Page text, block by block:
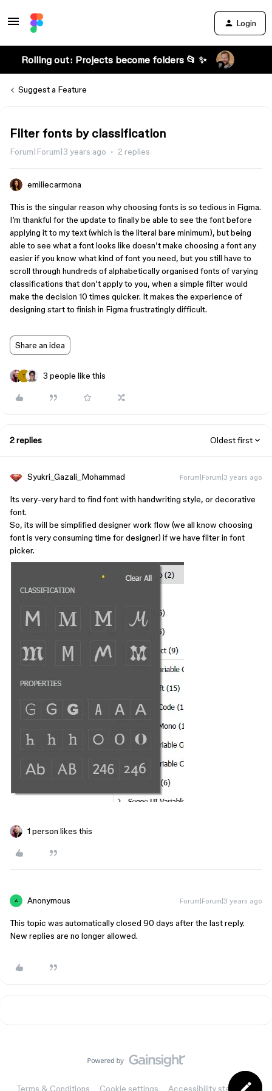
Login
Rolling out: Projects become folders 📂 ✨
Suggest a Feature
Filter fonts by classification
Forum|Forum|3 years ago 2 replies
emiliecarmona
This is the singular reason why choosing fonts is so tedious in Figma.
I’m thankful for the update to finally be able to see the font before
applying it to my text (which is the literal bare minimum), but being
able to see what a font looks like doesn’t make choosing a font any
easier if you know what kind of font you need, but you still have to
scroll through hundreds of alphabetically organised fonts of varying
classifications that don’t apply to you, when a simple filter would
make the decision 10 times quicker. It makes the experience of
designing start to finish in Figma frustratingly difficult.
Share an idea
T 3 people like this
2 replies Oldest first
Syukri_Gazali_Mohammad Forum|Forum|3 years ago
Its very-very hard to find font with handwriting style, or decorative
font.
So, its will be simplified designer work flow (we all know choosing
font is very consuming time for designer) if we have filter in font
picker.
1 person likes this
A Anonymous Forum|Forum|3 years ago
This topic was automatically closed 90 days after the last reply.
New replies are no longer allowed.
Terms & Conditions Cookie settings Accessibility statement